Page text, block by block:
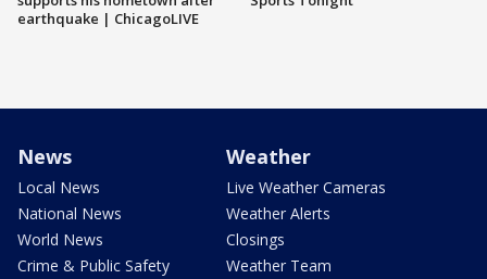
earthquake | ChicagoLIVE
News
Local News
National News
World News
Crime & Public Safety
Weather
Live Weather Cameras
Weather Alerts
Closings
Weather Team